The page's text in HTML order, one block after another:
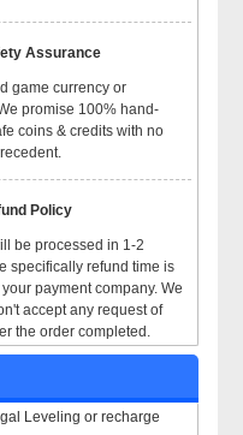
Assurance
game currency or
promise 100% hand-
coins & credits with no
Policy
be processed in 1-2
specifically refund time is
payment company. We
accept any request of
the order completed.
Leveling or recharge